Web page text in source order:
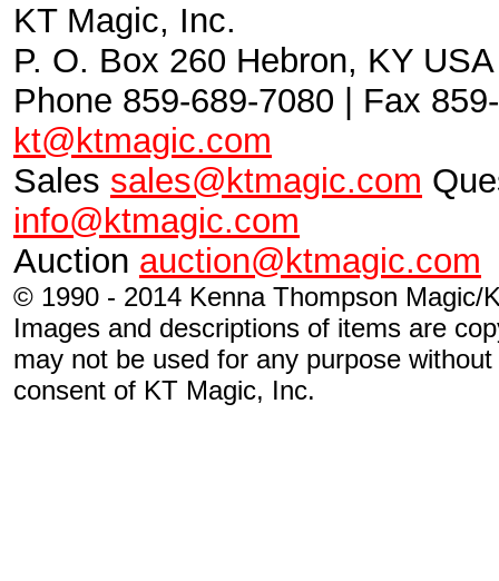
KT Magic, Inc.
P. O. Box 260 Hebron, KY
Phone 859-689-7080 | Fax
kt@ktmagic.com
Sales sales@ktmagic.com
info@ktmagic.com
Auction auction@ktmagic.com
© 1990 - 2014 Kenna Thompson Magic/
Images and descriptions of items are
may not be used for any purpose
consent of KT Magic, Inc.